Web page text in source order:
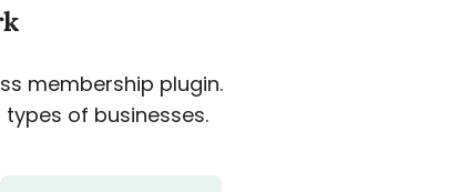
membership plugin.
of businesses.